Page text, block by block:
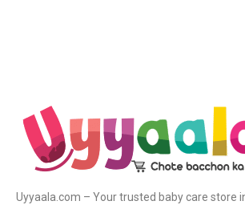
Uyyaala.com – Your trusted baby care store